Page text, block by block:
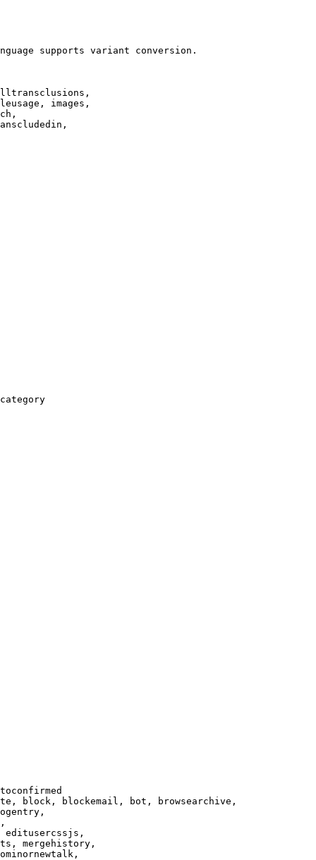
supports variant conversion.
images,
block, blockemail, bot, browsearchive,
editusercssjs,
mergehistory,